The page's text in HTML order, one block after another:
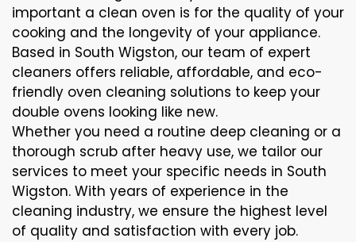
important a clean oven is for the quality of your
cooking and the longevity of your appliance.
Based in South Wigston, our team of expert
cleaners offers reliable, affordable, and eco-
friendly oven cleaning solutions to keep your
double ovens looking like new.
Whether you need a routine deep cleaning or a
thorough scrub after heavy use, we tailor our
services to meet your specific needs in South
Wigston. With years of experience in the
cleaning industry, we ensure the highest level
of quality and satisfaction with every job.